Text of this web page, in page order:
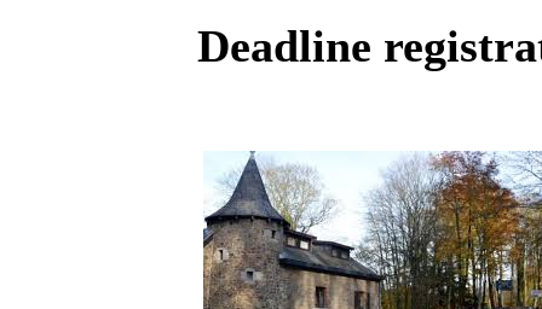
Deadline